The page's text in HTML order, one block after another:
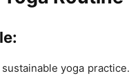
yoga practice.